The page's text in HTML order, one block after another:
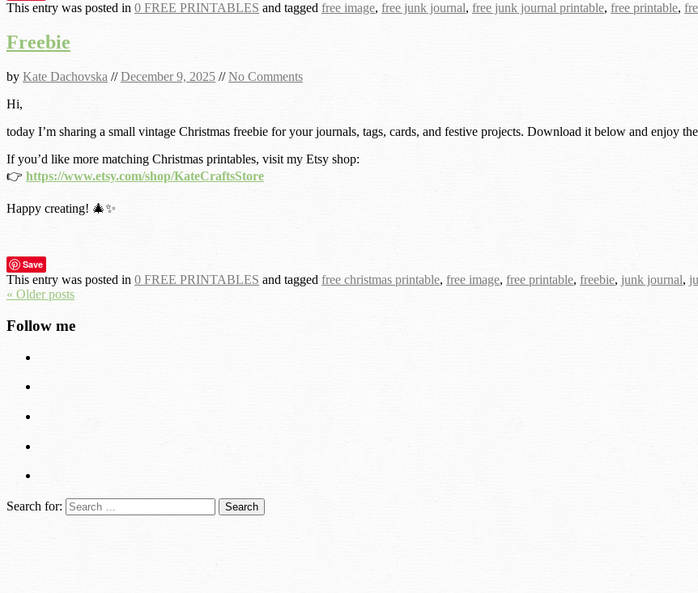
This entry was posted in 0 FREE PRINTABLES and tagged free image, free junk journal, free junk journal printable, free printable,
Freebie
by Kate Dachovska //December 9, 2025 //No Comments
Hi,
today I’m sharing a small vintage Christmas freebie for your journals, tags, cards, and festive projects. Download it below and enjoy
If you’d like more matching Christmas printables, visit my Etsy shop:
👉 https://www.etsy.com/shop/KateCraftsStore
Happy creating! 🎄✨
Save
This entry was posted in 0 FREE PRINTABLES and tagged free christmas printable, free image, free printable, freebie, junk journal,
« Older posts
Follow me
Search for: